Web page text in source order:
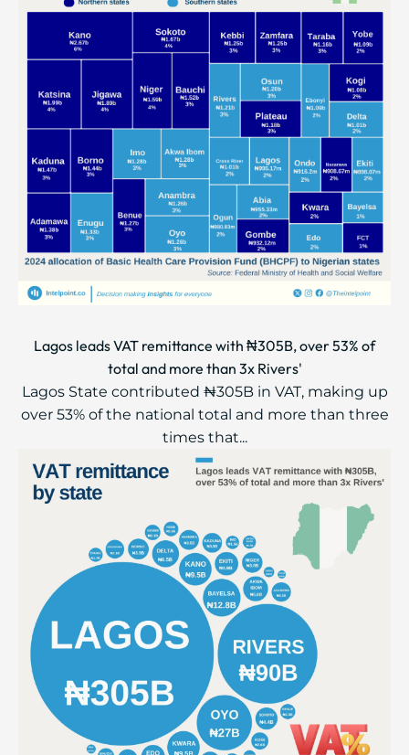
Lagos leads VAT remittance with ₦305B, over 53% of
total and more than 3x Rivers'
Lagos State contributed ₦305B in VAT, making up
over 53% of the national total and more than three
times that...